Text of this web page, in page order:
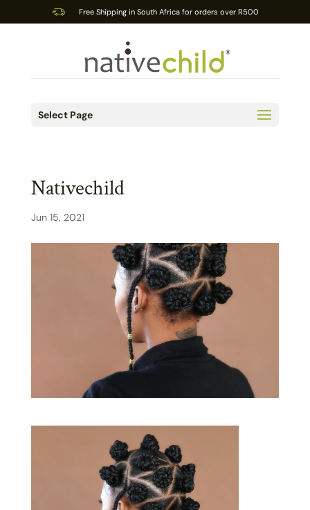
Free Shipping in South Africa for orders over R500
Select Page
Nativechild
Jun 15, 2021